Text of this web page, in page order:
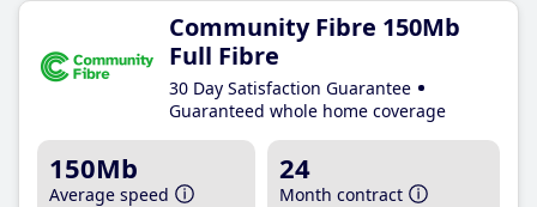
Community Fibre 150Mb
Full Fibre
30 Day Satisfaction Guarantee
Guaranteed whole home coverage
150Mb
Average speed
24
Month contract